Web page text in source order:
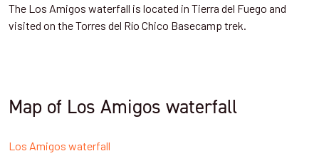
The Los Amigos waterfall is located in Tierra del Fuego and
visited on the Torres del Río Chico Basecamp trek.
Map of Los Amigos waterfall
Los Amigos waterfall